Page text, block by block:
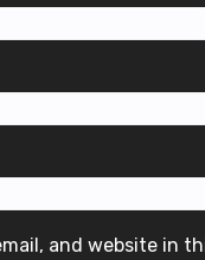
and website in